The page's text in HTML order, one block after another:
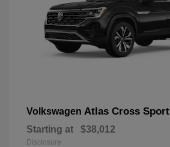
Volkswagen Atlas Cross Sport
Starting at $38,012
Disclosure